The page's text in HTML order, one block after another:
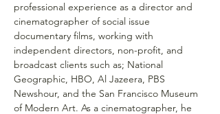
professional experience as a director and
cinematographer of social issue
documentary films, working with
independent directors, non-profit, and
broadcast clients such as; National
Geographic, HBO, Al Jazeera, PBS
Newshour, and the San Francisco Museum
of Modern Art. As a cinematographer, he